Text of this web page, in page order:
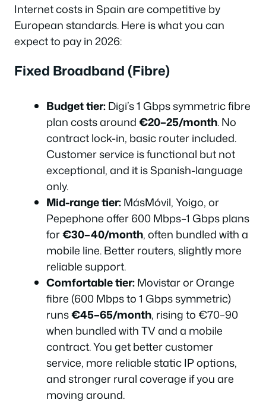
Internet costs in Spain are competitive by
European standards. Here is what you can
expect to pay in 2026:
Fixed Broadband (Fibre)
Budget tier:Digi’s 1 Gbps symmetric fibre
plan costs around€20–25/month. No
contract lock-in, basic router included.
Customer service is functional but not
exceptional, and it is Spanish-language
only.
Mid-range tier:MásMóvil, Yoigo, or
Pepephone offer 600 Mbps–1 Gbps plans
for€30–40/month, often bundled with a
mobile line. Better routers, slightly more
reliable support.
Comfortable tier:Movistar or Orange
fibre (600 Mbps to 1 Gbps symmetric)
runs€45–65/month, rising to €70–90
when bundled with TV and a mobile
contract. You get better customer
service, more reliable static IP options,
and stronger rural coverage if you are
moving around.